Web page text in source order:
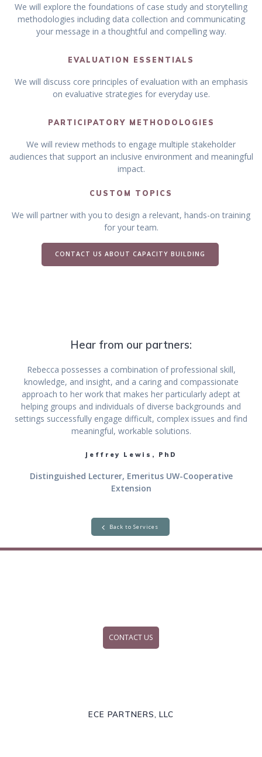
We will explore the foundations of case study and storytelling
methodologies including data collection and communicating
your message in a thoughtful and compelling way.
EVALUATION ESSENTIALS
We will discuss core principles of evaluation with an emphasis
on evaluative strategies for everyday use.
PARTICIPATORY METHODOLOGIES
We will review methods to engage multiple stakeholder
audiences that support an inclusive environment and meaningful
impact.
CUSTOM TOPICS
We will partner with you to design a relevant, hands-on training
for your team.
CONTACT US ABOUT CAPACITY BUILDING
Hear from our partners:
Rebecca possesses a combination of professional skill,
knowledge, and insight, and a caring and compassionate
approach to her work that makes her particularly adept at
helping groups and individuals of diverse backgrounds and
settings successfully engage difficult, complex issues and find
meaningful, workable solutions.
Jeffrey Lewis, PhD
Distinguished Lecturer, Emeritus UW-Cooperative
Extension
Back to Services
ECE PARTNERS, LLC
CONTACT US